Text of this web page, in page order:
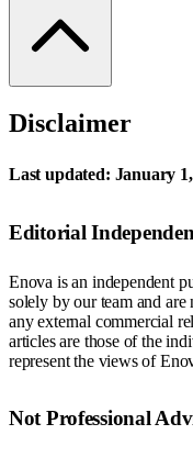
Disclaimer
Last updated: January
Editorial
Enova is an independent
solely by our team and are
any external commercial
articles are those of the
represent the views of
Not Professional